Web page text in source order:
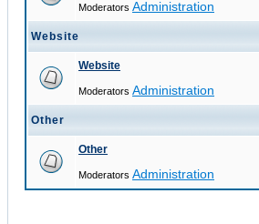
Moderators Administration
Website
Website
Moderators Administration
Other
Other
Moderators Administration